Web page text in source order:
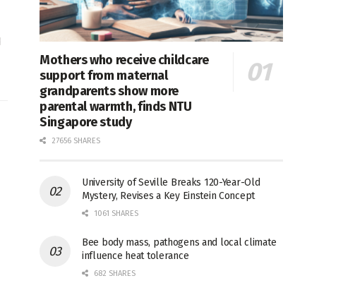
Mothers who receive childcare
support from maternal
grandparents show more
parental warmth, finds NTU
Singapore study
27656 SHARES
University of Seville Breaks 120-Year-Old
Mystery, Revises a Key Einstein Concept
1061 SHARES
Bee body mass, pathogens and local climate
influence heat tolerance
682 SHARES